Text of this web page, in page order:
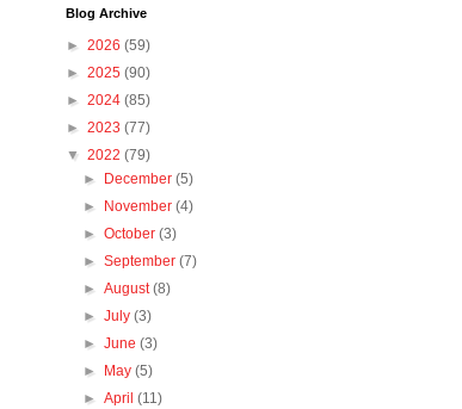
Blog Archive
► 2026 (59)
► 2025 (90)
► 2024 (85)
► 2023 (77)
▼ 2022 (79)
►
December(5)
►
November(4)
►October(3)
►September(7)
►August(8)
►July(3)
►June(3)
►
May(5)
►April(11)